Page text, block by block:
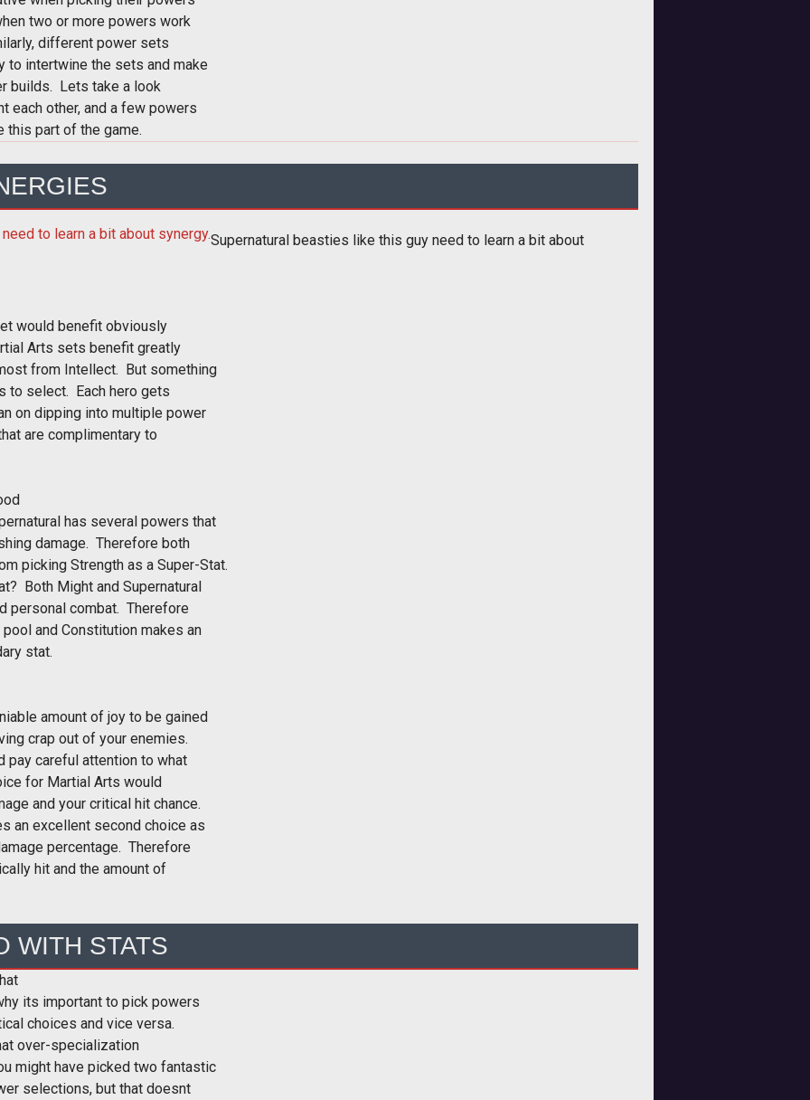
two or more powers work
different power sets
to intertwine the sets and make
builds. Lets take a look
each other, and a few powers
this part of the game.
Supernatural beasties like this guy need to learn a bit about
would benefit obviously
Arts sets benefit greatly
from Intellect. But something
to select. Each hero gets
on dipping into multiple power
are complimentary to
has several powers that
damage. Therefore both
picking Strength as a Super-Stat.
Both Might and Supernatural
personal combat. Therefore
and Constitution makes an
stat.
amount of joy to be gained
crap out of your enemies.
pay careful attention to what
for Martial Arts would
and your critical hit chance.
an excellent second choice as
percentage. Therefore
hit and the amount of
WITH STATS
its important to pick powers
choices and vice versa.
over-specialization
might have picked two fantastic
selections, but that doesnt